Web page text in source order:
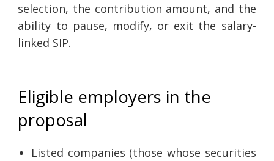
selection, the contribution amount, and the
ability to pause, modify, or exit the salary-
linked SIP.
Eligible employers in the
proposal
Listed companies (those whose securities